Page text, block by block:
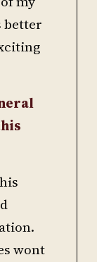
better
wont